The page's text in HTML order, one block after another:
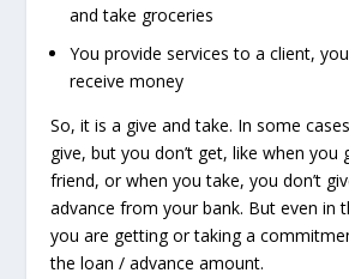
and take groceries
You provide services to a client,
receive money
So, it is a give and take. In some
give, but you don’t get, like when you
friend, or when you take, you don’t
advance from your bank. But even in
you are getting or taking a
the loan / advance amount.